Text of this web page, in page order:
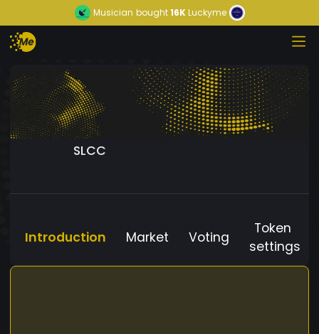
Musician bought16KLuckyme
SLCC
Introduction Market Voting
Token
settings